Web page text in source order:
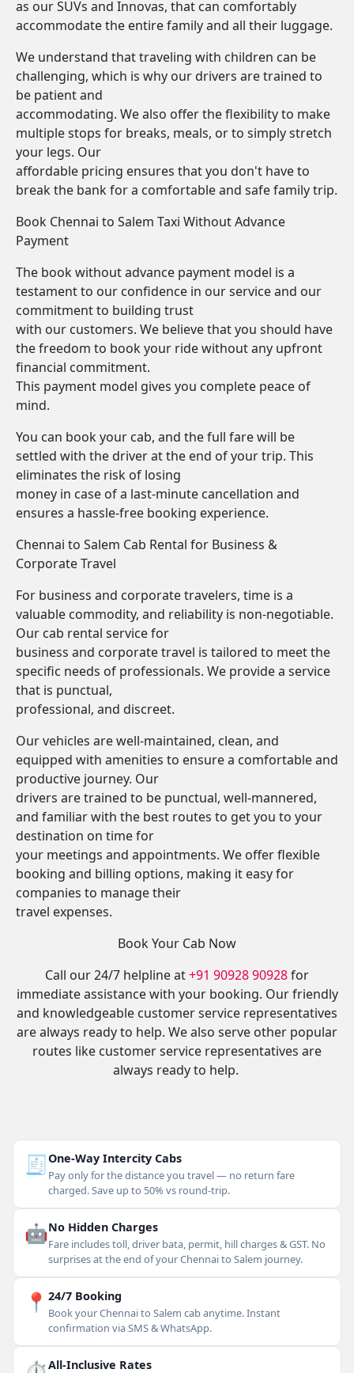
as our SUVs and Innovas, that can comfortably
accommodate the entire family and all their luggage.
We understand that traveling with children can be
challenging, which is why our drivers are trained to
be patient and
accommodating. We also offer the flexibility to make
multiple stops for breaks, meals, or to simply stretch
your legs. Our
affordable pricing ensures that you don't have to
break the bank for a comfortable and safe family trip.
Book Chennai to Salem Taxi Without Advance
Payment
The book without advance payment model is a
testament to our confidence in our service and our
commitment to building trust
with our customers. We believe that you should have
the freedom to book your ride without any upfront
financial commitment.
This payment model gives you complete peace of
mind.
You can book your cab, and the full fare will be
settled with the driver at the end of your trip. This
eliminates the risk of losing
money in case of a last-minute cancellation and
ensures a hassle-free booking experience.
Chennai to Salem Cab Rental for Business &
Corporate Travel
For business and corporate travelers, time is a
valuable commodity, and reliability is non-negotiable.
Our cab rental service for
business and corporate travel is tailored to meet the
specific needs of professionals. We provide a service
that is punctual,
professional, and discreet.
Our vehicles are well-maintained, clean, and
equipped with amenities to ensure a comfortable and
productive journey. Our
drivers are trained to be punctual, well-mannered,
and familiar with the best routes to get you to your
destination on time for
your meetings and appointments. We offer flexible
booking and billing options, making it easy for
companies to manage their
travel expenses.
Book Your Cab Now
Call our 24/7 helpline at+91 90928 90928for
immediate assistance with your booking. Our friendly
and knowledgeable customer service representatives
are always ready to help. We also serve other popular
routes like customer service representatives are
always ready to help.
🧾One-Way Intercity Cabs
Pay only for the distance you travel — no return fare
charged. Save up to 50% vs round-trip.
🤖No Hidden Charges
Fare includes toll, driver bata, permit, hill charges & GST. No
surprises at the end of your Chennai to Salem journey.
📍 24/7 Booking
Book your Chennai to Salem cab anytime. Instant
confirmation via SMS & WhatsApp.
All-Inclusive Rates